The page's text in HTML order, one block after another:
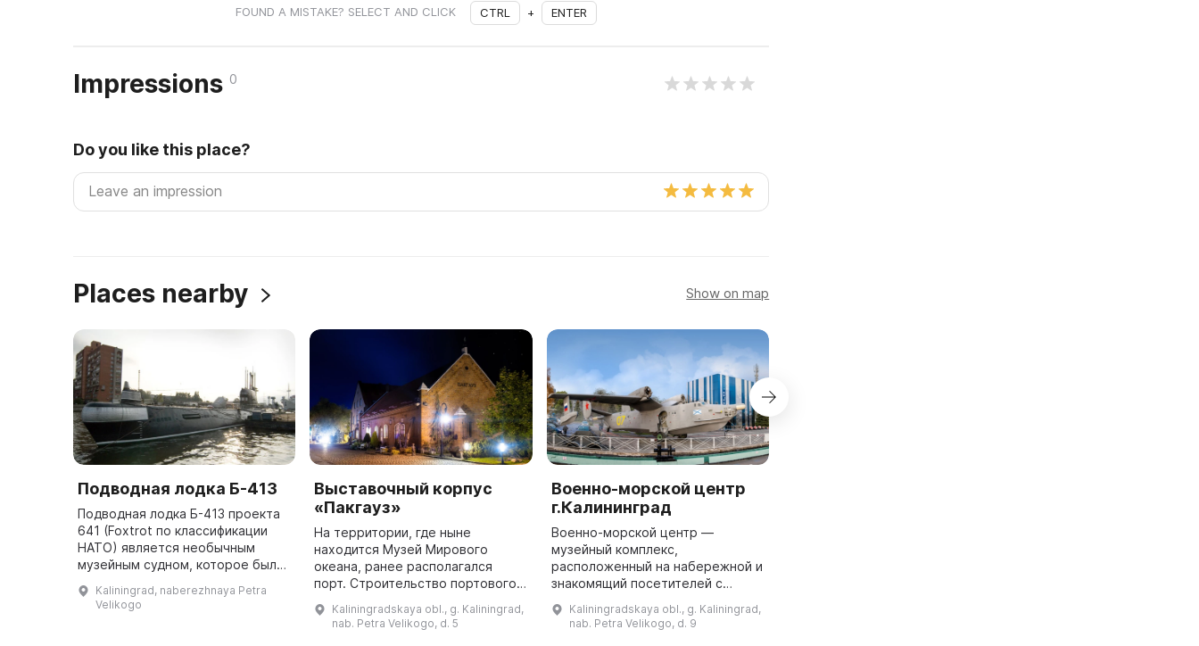
FOUND A MISTAKE? SELECT AND CLICK CTRL + ENTER
Impressions 0
Do you like this place?
Places nearby Show on map
Подводная лодка Б-413
Подводная лодка Б-413 проекта
641 (Foxtrot по классификации
НАТО) является необычным
музейным судном, которое было
виде. Это единственный в стране
Kaliningrad, naberezhnaya Petra
Velikogo
Выставочный корпус
«Пакгауз»
На территории, где ныне
находится Музей Мирового
океана, ранее располагался
порт. Строительство портового
свое начало с XVII века. В
течение долгого времени он
Kaliningradskaya obl., g. Kaliningrad,
nab. Petra Velikogo, d. 5
Военно-морской центр
г.Калининград
Военно-морской центр —
музейный комплекс,
расположенный на набережной и
знакомящий посетителей с
техникой. В состав Военно-
морского центра, помимо «Куба
Kaliningradskaya obl., g. Kaliningrad,
nab. Petra Velikogo, d. 9